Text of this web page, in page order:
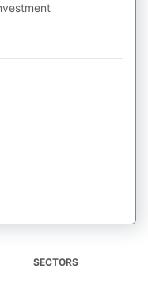
SECTORS